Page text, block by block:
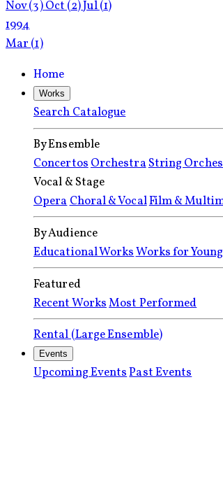
Nov(3)Oct(2)Jul(1)
1994
Mar(1)
Home
Works
Search Catalogue
By Ensemble
ConcertosOrchestraString
Vocal & Stage
OperaChoral & VocalFilm &
By Audience
Educational WorksWorks for
Featured
Recent WorksMost Performed
Rental (Large Ensemble)
Events
Upcoming EventsPast Events